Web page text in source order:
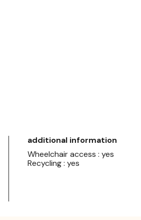
additional information
Wheelchair access : yes
Recycling : yes